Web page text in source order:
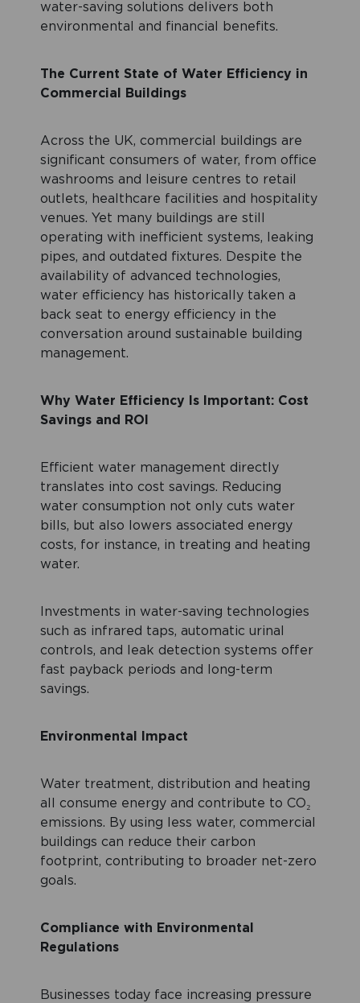
water-saving solutions delivers both
environmental and financial benefits.
The Current State of Water Efficiency in
Commercial Buildings
Across the UK, commercial buildings are
significant consumers of water, from office
washrooms and leisure centres to retail
outlets, healthcare facilities and hospitality
venues. Yet many buildings are still
operating with inefficient systems, leaking
pipes, and outdated fixtures. Despite the
availability of advanced technologies,
water efficiency has historically taken a
back seat to energy efficiency in the
conversation around sustainable building
management.
Why Water Efficiency Is Important: Cost
Savings and ROI
Efficient water management directly
translates into cost savings. Reducing
water consumption not only cuts water
bills, but also lowers associated energy
costs, for instance, in treating and heating
water.
Investments in water-saving technologies
such as infrared taps, automatic urinal
controls, and leak detection systems offer
fast payback periods and long-term
savings.
Environmental Impact
Water treatment, distribution and heating
all consume energy and contribute to CO₂
emissions. By using less water, commercial
buildings can reduce their carbon
footprint, contributing to broader net-zero
goals.
Compliance with Environmental
Regulations
Businesses today face increasing pressure